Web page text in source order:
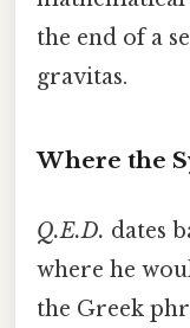
the end of a
gravitas.
Where the
Q.E.D. dates
where he
the Greek